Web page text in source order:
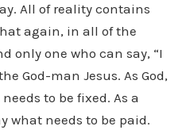
All of reality contains
again, in all of the
only one who can say, “I
God-man Jesus. As God,
to be fixed. As a
what needs to be paid.